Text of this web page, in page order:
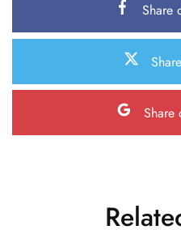
Share
Share